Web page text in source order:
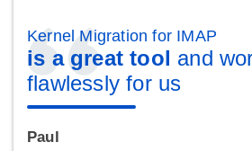
Kernel Migration for IMAP
is a great tool and
flawlessly for us
Paul